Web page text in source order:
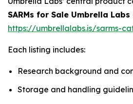
SARMs for Sale Umbrella Labs
https://umbrellalabs.is/sarms-
Each listing includes:
Research background and
Storage and handling